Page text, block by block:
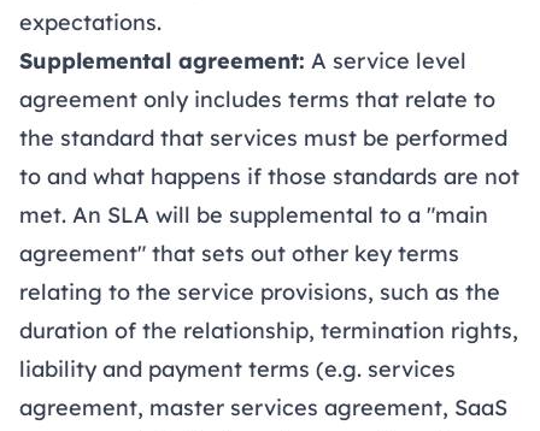
expectations.
Supplemental agreement: A service level
agreement only includes terms that relate to
the standard that services must be performed
to and what happens if those standards are not
met. An SLA will be supplemental to a "main
agreement" that sets out other key terms
relating to the service provisions, such as the
duration of the relationship, termination rights,
liability and payment terms (e.g. services
agreement, master services agreement, SaaS